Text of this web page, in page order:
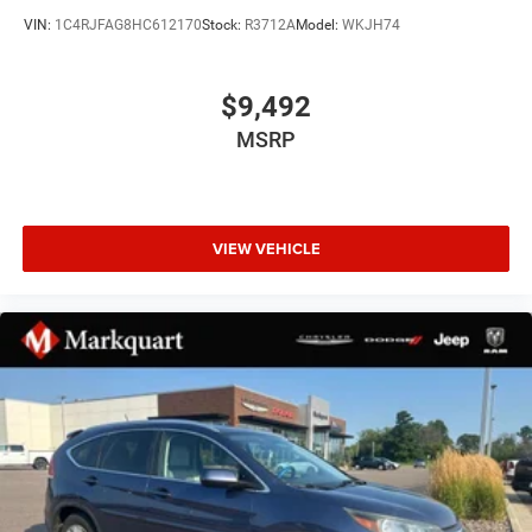
Quick Order Package 2BH
Trailer Tow Group IV
GPS Antenna Input
Radio data system
Radio: Uconnect 4C Nav w/8.4" Display
SiriusXM Satellite Radio
Air Conditioning
Automatic temperature control
Front dual zone A/C
VIN: 1C4RJFAG8HC612170Stock: R3712AModel: WKJH74
$9,492
MSRP
VIEW VEHICLE